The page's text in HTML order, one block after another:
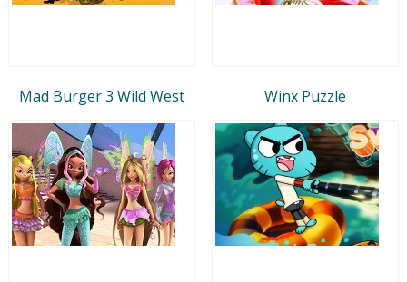
Mad Burger 3 Wild West Winx Puzzle